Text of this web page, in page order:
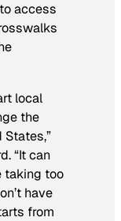
access
local
the
“It can
taking too
have
from